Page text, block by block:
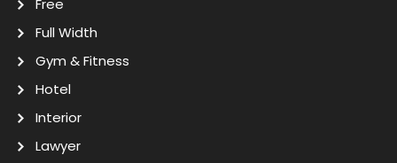
Free
Full Width
Gym & Fitness
Hotel
Interior
Lawyer